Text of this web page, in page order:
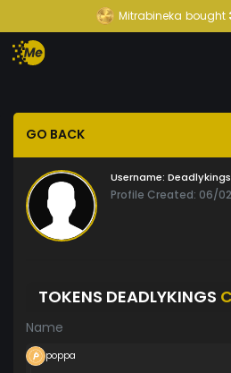
Mitrabineka bought
GO BACK
Username: Deadlykings
Profile Created: 06/
TOKENS DEADLYKINGS
Name
poppa